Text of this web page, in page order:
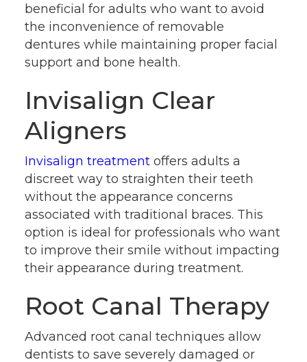
beneficial for adults who want to avoid
the inconvenience of removable
dentures while maintaining proper facial
support and bone health.
Invisalign Clear
Aligners
Invisalign treatmentoffers adults a
discreet way to straighten their teeth
without the appearance concerns
associated with traditional braces. This
option is ideal for professionals who want
to improve their smile without impacting
their appearance during treatment.
Root Canal Therapy
Advanced root canal techniques allow
dentists to save severely damaged or